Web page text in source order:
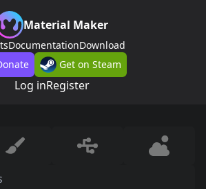
Material Maker
DocumentationDownload
Get on Steam
Log inRegister